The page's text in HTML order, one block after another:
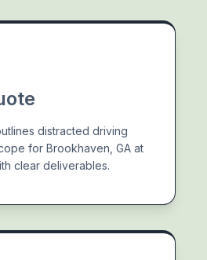
distracted driving
for Brookhaven, GA at
clear deliverables.